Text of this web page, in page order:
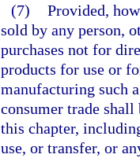
(7) Provided,
sold by any person,
purchases not for
products for use or
manufacturing such
consumer trade
this chapter,
use, or transfer, or